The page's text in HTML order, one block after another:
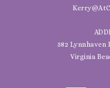
582 Lynnhaven
Virginia